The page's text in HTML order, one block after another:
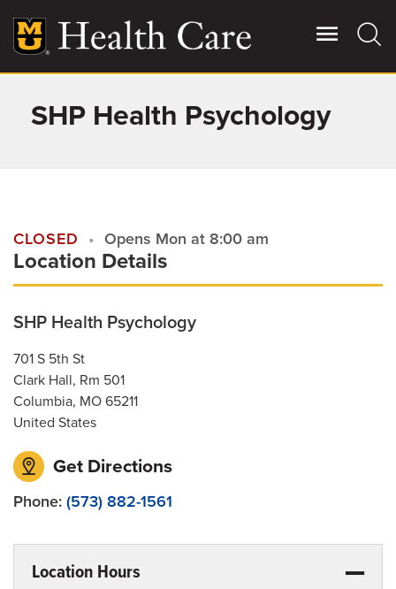
main
content
Main
Giving
Contact Us
SHP Health Psychology
CLOSED Opens Mon at 8:00 am
Location Details
SHP Health Psychology
701 S 5th St
Clark Hall, Rm 501
Columbia, MO 65211
United States
Get Directions
Phone: (573) 882-1561
Location Hours